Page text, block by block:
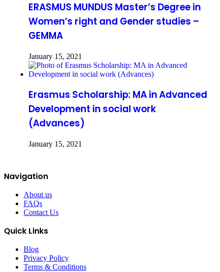
ERASMUS MUNDUS Master’s Degree in
Women’s right and Gender studies –
GEMMA
January 15, 2021
Erasmus Scholarship: MA in Advanced
Development in social work
(Advances)
January 15, 2021
Navigation
About us
FAQs
Contact Us
Quick Links
Blog
Privacy Policy
Terms & Conditions